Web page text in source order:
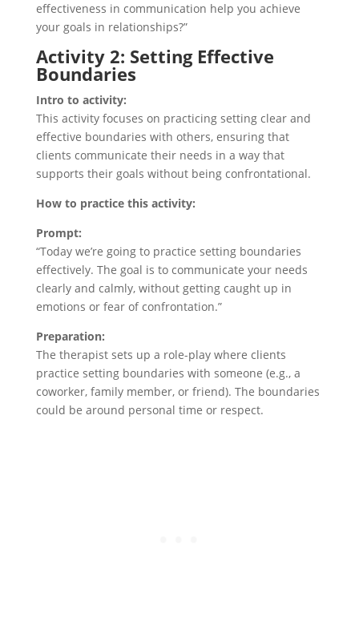
effectiveness in communication help you achieve
your goals in relationships?”
Activity 2: Setting Effective
Boundaries
Intro to activity:
This activity focuses on practicing setting clear and
effective boundaries with others, ensuring that
clients communicate their needs in a way that
supports their goals without being confrontational.
How to practice this activity:
Prompt:
“Today we’re going to practice setting boundaries
effectively. The goal is to communicate your needs
clearly and calmly, without getting caught up in
emotions or fear of confrontation.”
Preparation:
The therapist sets up a role-play where clients
practice setting boundaries with someone (e.g., a
coworker, family member, or friend). The boundaries
could be around personal time or respect.